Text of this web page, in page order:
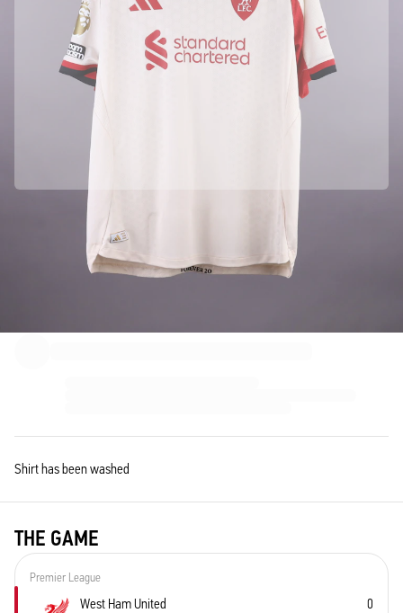
Officially partnered with Liverpool FC
This product comes with a personal digital certificate that guarantees and protects its identity.
Authenticated with Fabricks
Shirt has been washed
THE GAME
Premier League
West Ham United 0